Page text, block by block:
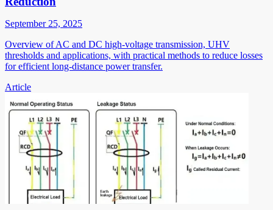
September 25, 2025
Overview of AC and DC high-voltage transmission, UHV
thresholds and applications, with practical methods to reduce losses
for efficient long-distance power transfer.
Article